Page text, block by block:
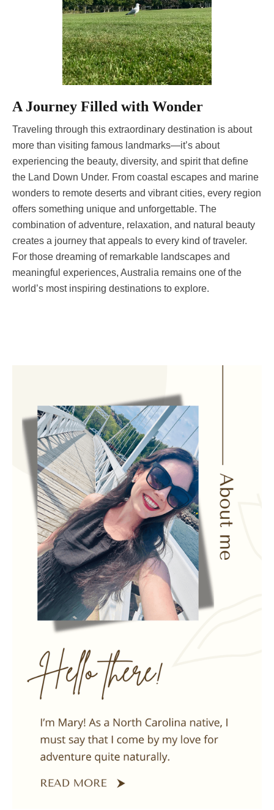
A Journey Filled with Wonder
Traveling through this extraordinary destination is about
more than visiting famous landmarks—it’s about
experiencing the beauty, diversity, and spirit that define
the Land Down Under. From coastal escapes and marine
wonders to remote deserts and vibrant cities, every region
offers something unique and unforgettable. The
combination of adventure, relaxation, and natural beauty
creates a journey that appeals to every kind of traveler.
For those dreaming of remarkable landscapes and
meaningful experiences, Australia remains one of the
world’s most inspiring destinations to explore.